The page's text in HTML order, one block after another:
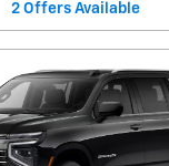
2 Offers Available